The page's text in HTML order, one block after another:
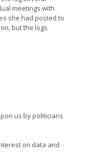
meetings with
she had posted to
but the logs
us by politicians
on data and